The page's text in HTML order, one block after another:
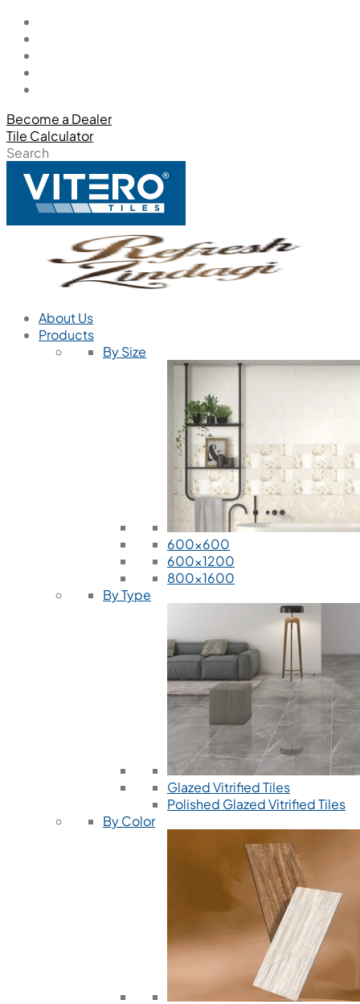
Become a Dealer
Tile Calculator
Search
About Us
Products
By Size
600x600
600x1200
800x1600
By Type
Glazed Vitrified Tiles
Polished Glazed Vitrified Tiles
By Color